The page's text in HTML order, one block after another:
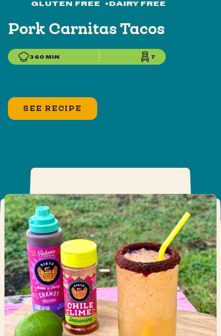
GLUTEN FREE • DAIRY FREE
Pork Carnitas Tacos
360 MIN 7
SEE RECIPE